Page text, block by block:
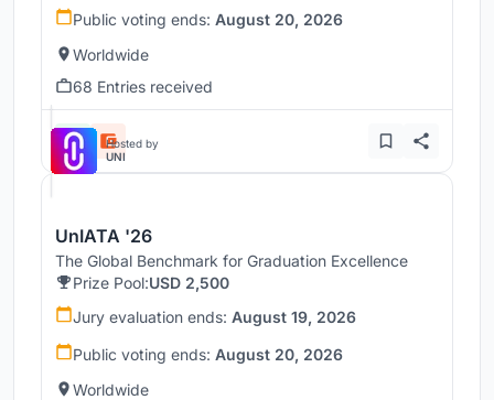
Public voting ends: August 20, 2026
Worldwide
68 Entries received
Hosted by
UNI
UnIATA '26
The Global Benchmark for Graduation Excellence
Prize Pool:USD 2,500
Jury evaluation ends: August 19, 2026
Public voting ends: August 20, 2026
Worldwide